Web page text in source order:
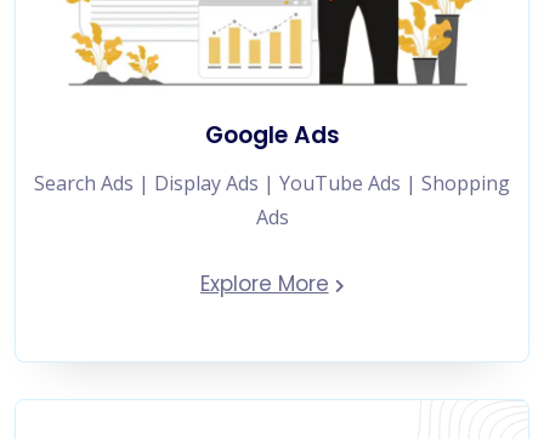
Google Ads
Search Ads | Display Ads | YouTube Ads | Shopping
Ads
Explore More